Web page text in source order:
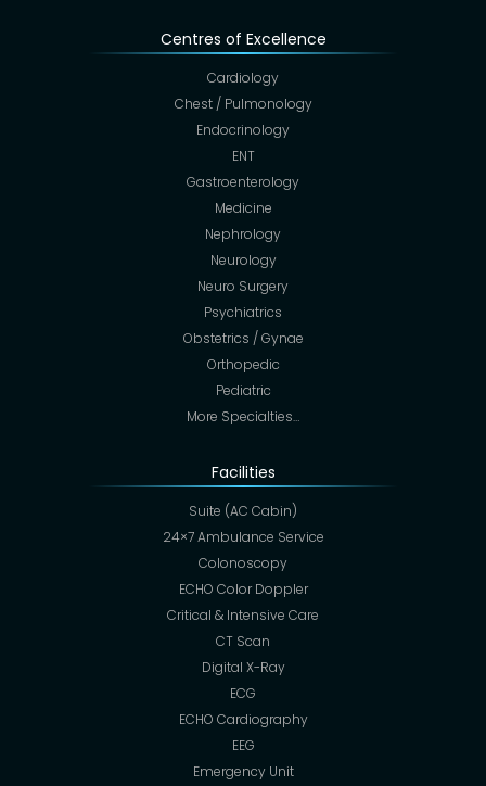
Centres of Excellence
Cardiology
Chest / Pulmonology
Endocrinology
ENT
Gastroenterology
Medicine
Nephrology
Neurology
Neuro Surgery
Psychiatrics
Obstetrics / Gynae
Orthopedic
Pediatric
More Specialties…
Facilities
Suite (AC Cabin)
24×7 Ambulance Service
Colonoscopy
ECHO Color Doppler
Critical & Intensive Care
CT Scan
Digital X-Ray
ECG
ECHO Cardiography
EEG
Emergency Unit